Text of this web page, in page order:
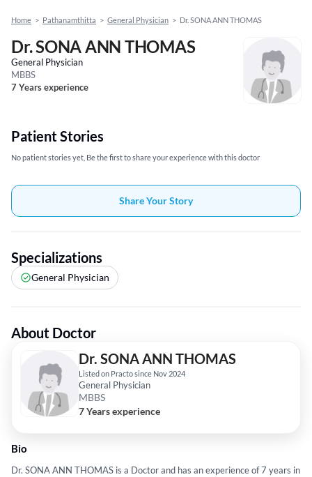
Home > Pathanamthitta > General Physician > Dr. SONA ANN THOMAS
Dr. SONA ANN THOMAS
General Physician
MBBS
7 Years experience
Patient Stories
No patient stories yet, Be the first to share your experience with this doctor
Share Your Story
Specializations
General Physician
About Doctor
Dr. SONA ANN THOMAS
Listed on Practo since Nov 2024
General Physician
MBBS
7 Years experience
Bio
Dr. SONA ANN THOMAS is a Doctor and has an experience of 7 years in